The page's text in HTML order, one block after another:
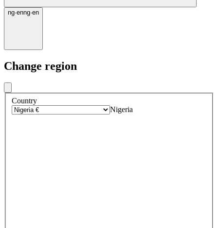
ng·enng·en
Change region
Country
Nigeria